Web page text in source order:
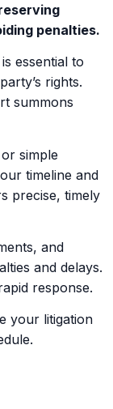
penalties.
essential to
rights.
summons
simple
timeline and
precise, timely
and
and delays.
response.
your litigation